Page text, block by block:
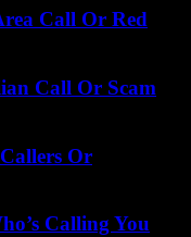
Call Or Red
Call Or Scam
Or
Calling You